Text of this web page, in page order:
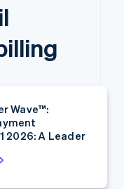
Wave™:
2026: A Leader